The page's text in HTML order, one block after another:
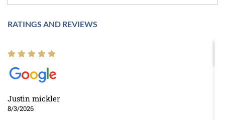
RATINGS AND REVIEWS
Justin mickler
8/3/2026